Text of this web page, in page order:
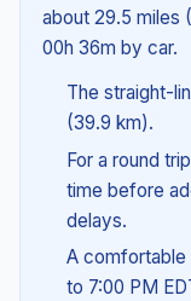
about 29.5 miles
00h 36m by car.
The straight-
(39.9 km).
For a round
time before
delays.
A comfortable
to 7:00 PM